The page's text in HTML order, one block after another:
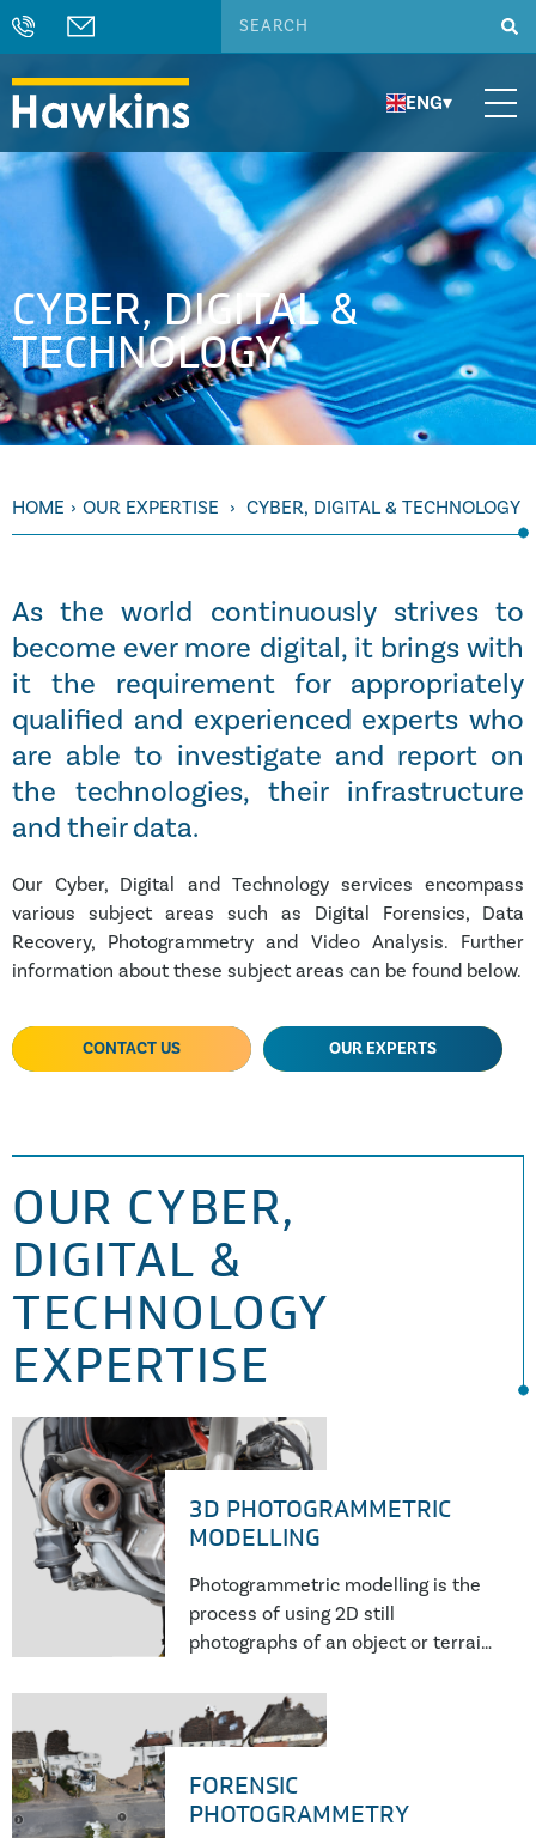
ENG▾
CYBER, DIGITAL &
TECHNOLOGY
HOME › OUR EXPERTISE › CYBER, DIGITAL & TECHNOLOGY
As the world continuously strives to
become ever more digital, it brings with
it the requirement for appropriately
qualified and experienced experts who
are able to investigate and report on
the technologies, their infrastructure
and their data.
Our Cyber, Digital and Technology services encompass
various subject areas such as Digital Forensics, Data
Recovery, Photogrammetry and Video Analysis. Further
information about these subject areas can be found below.
CONTACT US OUR EXPERTS
OUR CYBER,
DIGITAL &
TECHNOLOGY
EXPERTISE
3D PHOTOGRAMMETRIC
MODELLING
Photogrammetric modelling is the
process of using 2D still
photographs of an object or terrain
a process of recording, measuring
and interpreting imagery derived
FORENSIC
PHOTOGRAMMETRY